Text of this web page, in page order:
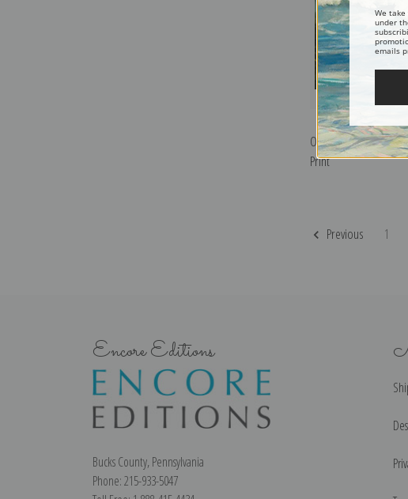
On Point by D. G.
Print
Previous 1
Encore Editions
Bucks County, Pennsylvania
Phone: 215-933-5047
We
under
emails